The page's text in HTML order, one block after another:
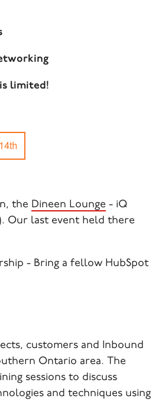
limited!
the Dineen Lounge - iQ
Our last event held there
- Bring a fellow HubSpot
customers and Inbound
Ontario area. The
sessions to discuss
and techniques using